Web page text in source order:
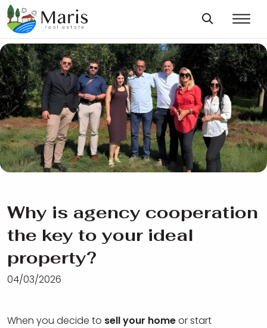
Why is agency cooperation
the key to your ideal
property?
04/03/2026
When you decide to sell your homeor start